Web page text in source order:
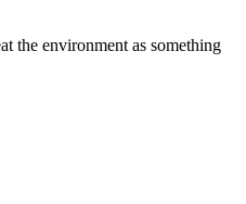
the environment as something